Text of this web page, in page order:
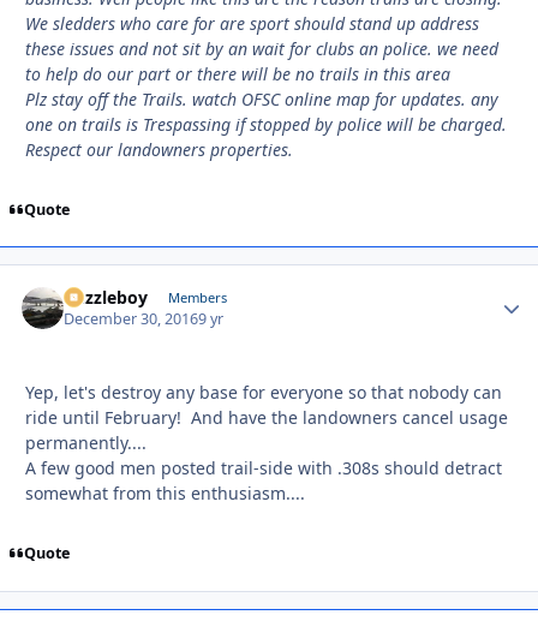
We sledders who care for are sport should stand up address
these issues and not sit by an wait for clubs an police. we need
to help do our part or there will be no trails in this area
Plz stay off the Trails. watch OFSC online map for updates. any
one on trails is Trespassing if stopped by police will be charged.
Respect our landowners properties.
Quote
Puzzleboy Members
December 30, 20169 yr
Yep, let's destroy any base for everyone so that nobody can
ride until February! And have the landowners cancel usage
permanently....
A few good men posted trail-side with .308s should detract
somewhat from this enthusiasm....
Quote